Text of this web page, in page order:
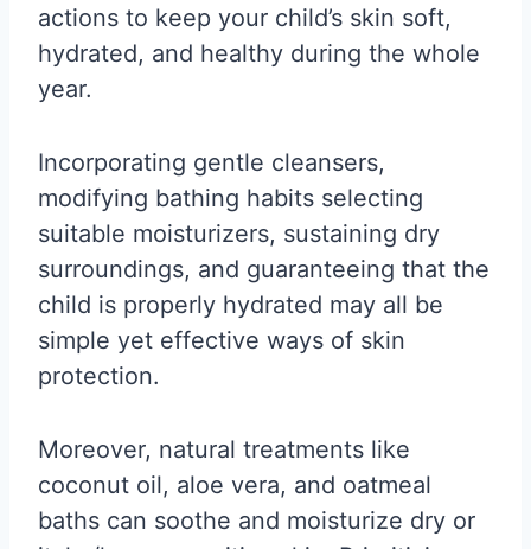
actions to keep your child’s skin soft,
hydrated, and healthy during the whole
year.
Incorporating gentle cleansers,
modifying bathing habits selecting
suitable moisturizers, sustaining dry
surroundings, and guaranteeing that the
child is properly hydrated may all be
simple yet effective ways of skin
protection.
Moreover, natural treatments like
coconut oil, aloe vera, and oatmeal
baths can soothe and moisturize dry or